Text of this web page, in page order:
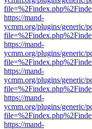
https://mand-
ycmm.org/plugins/generic/
https://mand-
ycmm.org/plugins/generic/
https://mand-
ycmm.org/plugins/generic/
https://mand-
ycmm.org/plugins/generic/
https://mand-